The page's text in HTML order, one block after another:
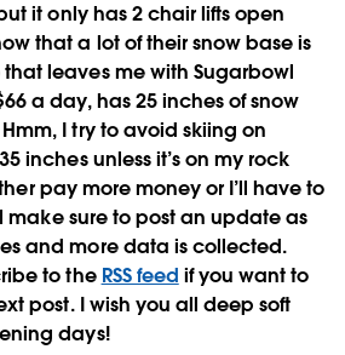
it only has 2 chair lifts open
that a lot of their snow base is
leaves me with Sugarbowl
a day, has 25 inches of snow
I try to avoid skiing on
inches unless it’s on my rock
pay more money or I’ll have to
make sure to post an update as
and more data is collected.
to the RSS feed if you want to
post. I wish you all deep soft
days!